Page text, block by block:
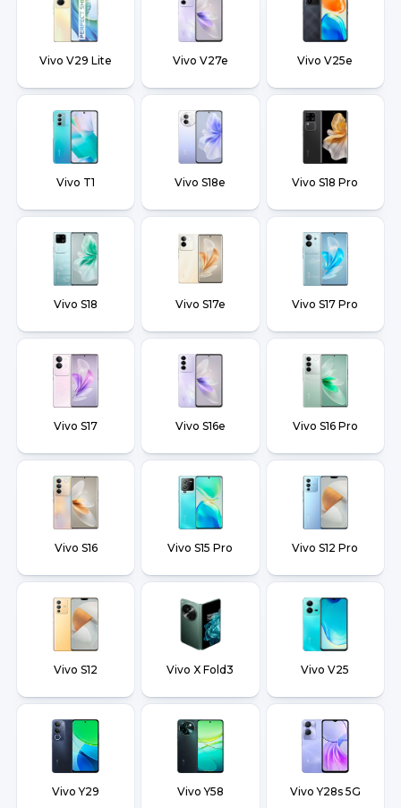
Vivo V29 Lite Vivo V27e Vivo V25e
Vivo T1 Vivo S18e Vivo S18 Pro
Vivo S18 Vivo S17e Vivo S17 Pro
Vivo S17 Vivo S16e Vivo S16 Pro
Vivo S16 Vivo S15 Pro Vivo S12 Pro
Vivo S12 Vivo X Fold3 Vivo V25
Vivo Y29 Vivo Y58 Vivo Y28s 5G